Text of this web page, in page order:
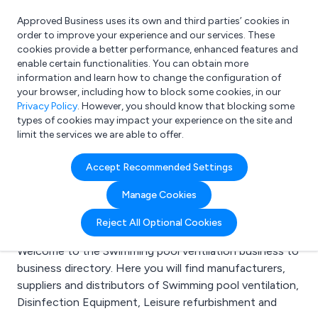
What are you looking for?
e.g. Freelance Accountant
Approved Business uses its own and third parties’ cookies in
order to improve your experience and our services. These
cookies provide a better performance, enhanced features and
enable certain functionalities. You can obtain more
information and learn how to change the configuration of
your browser, including how to block some cookies, in our
Privacy Policy. However, you should know that blocking some
types of cookies may impact your experience on the site and
limit the services we are able to offer.
Accept Recommended Settings
Manage Cookies
Reject All Optional Cookies
Search results for:
Swimming pool
ventilation
Welcome to the Swimming pool ventilation business to
business directory. Here you will find manufacturers,
suppliers and distributors of Swimming pool ventilation,
Disinfection Equipment, Leisure refurbishment and